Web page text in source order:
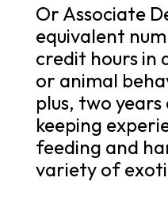
Or Associate
equivalent
credit hours in
or animal
plus, two
keeping
feeding and
variety of